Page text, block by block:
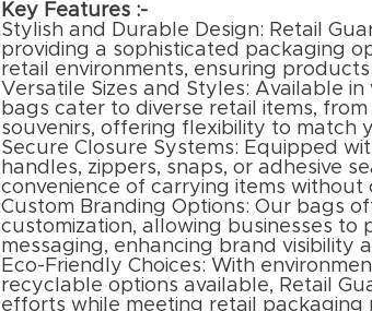
Key Features :-
Stylish and Durable Design: Retail
providing a sophisticated packaging
retail environments, ensuring
Versatile Sizes and Styles: Available
bags cater to diverse retail items,
souvenirs, offering flexibility to match
Secure Closure Systems: Equipped
handles, zippers, snaps, or adhesive
convenience of carrying items without
Custom Branding Options: Our bags
customization, allowing businesses
messaging, enhancing brand visibility
Eco-Friendly Choices: With
recyclable options available, Retail
efforts while meeting retail packaging